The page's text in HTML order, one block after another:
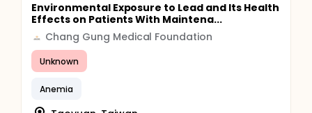
Environmental Exposure to Lead and Its Health
Effects on Patients With Maintena...
Chang Gung Medical Foundation
Unknown
Anemia